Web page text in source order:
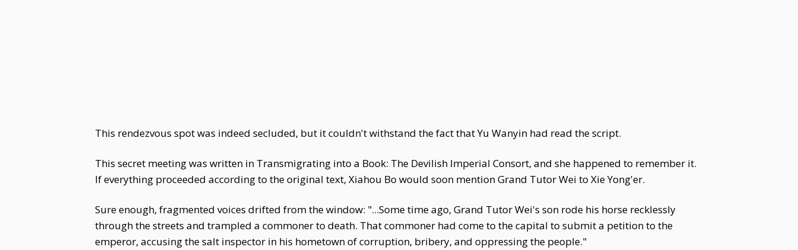
This rendezvous spot was indeed secluded, but it couldn't withstand the fact that Yu Wanyin had read the script.
This secret meeting was written in Transmigrating into a Book: The Devilish Imperial Consort, and she happened to remember it.
If everything proceeded according to the original text, Xiahou Bo would soon mention Grand Tutor Wei to Xie Yong'er.
Sure enough, fragmented voices drifted from the window: "...Some time ago, Grand Tutor Wei's son rode his horse recklessly
through the streets and trampled a commoner to death. That commoner had come to the capital to submit a petition to the
emperor, accusing the salt inspector in his hometown of corruption, bribery, and oppressing the people."